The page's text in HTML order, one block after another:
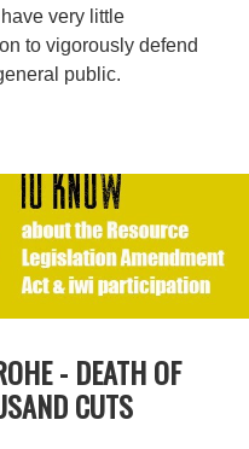
very little
to vigorously defend
public.
- DEATH OF
CUTS